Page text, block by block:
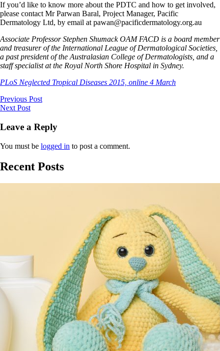
If you’d like to know more about the PDTC and how to get involved,
please contact Mr Parwan Baral, Project Manager, Pacific
Dermatology Ltd, by email at pawan@pacificdermatology.org.au
Associate Professor Stephen Shumack OAM FACD is a board member
and treasurer of the International League of Dermatological Societies,
a past president of the Australasian College of Dermatologists, and a
staff specialist at the Royal North Shore Hospital in Sydney.
PLoS Neglected Tropical Diseases 2015, online 4 March
Previous Post
Next Post
Leave a Reply
You must be logged in to post a comment.
Recent Posts